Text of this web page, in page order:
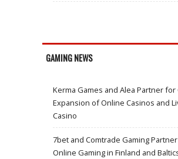
GAMING NEWS
Kerma Games and Alea Partner for
Expansion of Online Casinos and
Casino
7bet and Comtrade Gaming
Online Gaming in Finland and